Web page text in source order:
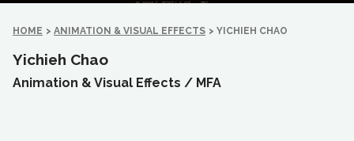
HOME > ANIMATION & VISUAL EFFECTS > YICHIEH CHAO
Yichieh Chao
Animation & Visual Effects / MFA